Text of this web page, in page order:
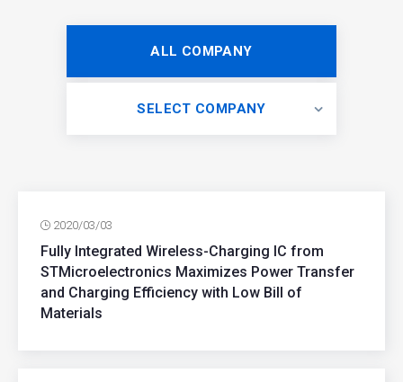
ALL COMPANY
SELECT COMPANY
2020/03/03
Fully Integrated Wireless-Charging IC from
STMicroelectronics Maximizes Power Transfer
and Charging Efficiency with Low Bill of
Materials